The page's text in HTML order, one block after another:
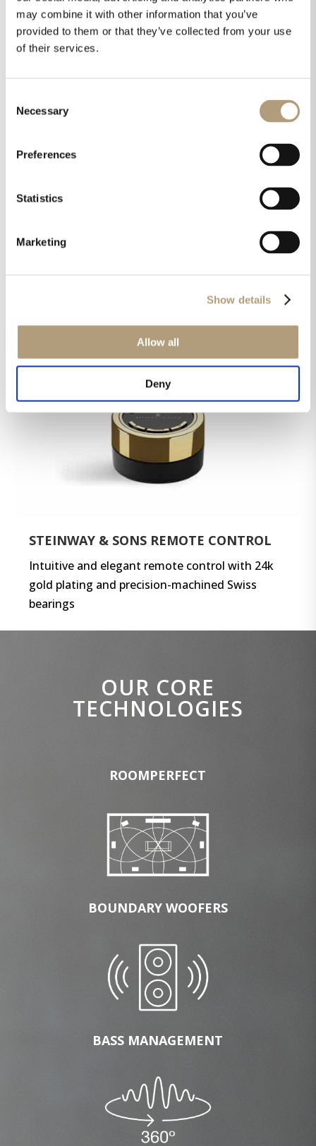
may combine it with other information that you’ve
provided to them or that they’ve collected from your use
of their services.
Selection
Necessary
Preferences
Statistics
Marketing
Show details
Allow all
Deny
PROCESSOR
RoomPerfect™ for elegant in-room placement
STEINWAY & SONS REMOTE CONTROL
Intuitive and elegant remote control with 24k
gold plating and precision-machined Swiss
bearings
OUR CORE
TECHNOLOGIES
ROOMPERFECT
BOUNDARY WOOFERS
BASS MANAGEMENT